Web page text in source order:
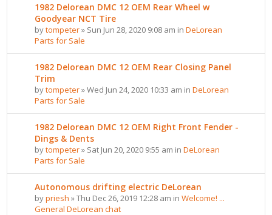
1982 Delorean DMC 12 OEM Rear Wheel w
Goodyear NCT Tire
bytompeter» Sun Jun 28, 2020 9:08 am inDeLorean
Parts for Sale
1982 Delorean DMC 12 OEM Rear Closing Panel
Trim
bytompeter» Wed Jun 24, 2020 10:33 am inDeLorean
Parts for Sale
1982 Delorean DMC 12 OEM Right Front Fender -
Dings & Dents
bytompeter» Sat Jun 20, 2020 9:55 am inDeLorean
Parts for Sale
Autonomous drifting electric DeLorean
bypriesh » Thu Dec 26, 2019 12:28 am inWelcome! ...
General DeLorean chat